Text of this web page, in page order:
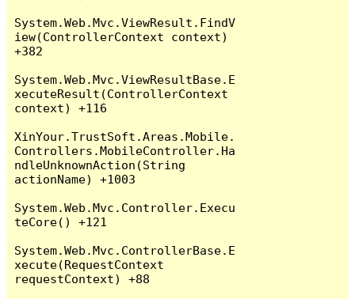
System.Web.Mvc.ViewResult.FindV
iew(ControllerContext context)
+382
System.Web.Mvc.ViewResultBase.E
xecuteResult(ControllerContext
context) +116
XinYour.TrustSoft.Areas.Mobile.
Controllers.MobileController.Ha
ndleUnknownAction(String
actionName) +1003
System.Web.Mvc.Controller.Execu
teCore() +121
System.Web.Mvc.ControllerBase.E
xecute(RequestContext
requestContext) +88